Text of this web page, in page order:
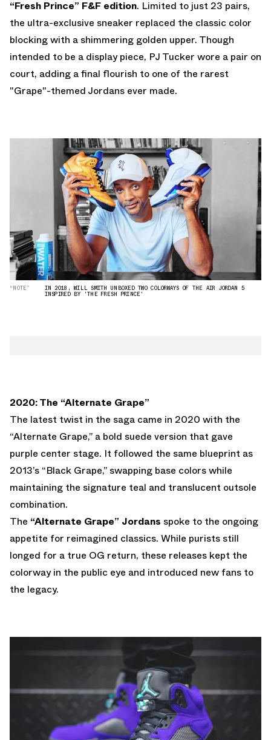
“Fresh Prince” F&F edition. Limited to just 23 pairs,
the ultra-exclusive sneaker replaced the classic color
blocking with a shimmering golden upper. Though
intended to be a display piece, PJ Tucker wore a pair on
court, adding a final flourish to one of the rarest
"Grape"-themed Jordans ever made.
“NOTE” IN 2018, WILL SMITH UNBOXED TWO COLORWAYS OF THE AIR JORDAN 5
INSPIRED BY 'THE FRESH PRINCE'
2020: The “Alternate Grape”
The latest twist in the saga came in 2020 with the
“Alternate Grape,” a bold suede version that gave
purple center stage. It followed the same blueprint as
2013’s “Black Grape,” swapping base colors while
maintaining the signature teal and translucent outsole
combination.
The “Alternate Grape” Jordans spoke to the ongoing
appetite for reimagined classics. While purists still
longed for a true OG return, these releases kept the
colorway in the public eye and introduced new fans to
the legacy.